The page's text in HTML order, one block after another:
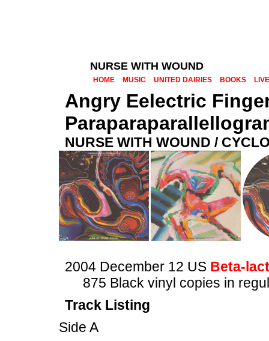
NURSE WITH WOUND
HOME MUSIC UNITED DAIRIES BOOKS LIVE
Angry Eelectric
NURSE WITH WOUND /
2004 December 12 US Beta-
875 Black vinyl copies in
Track Listing
Side A